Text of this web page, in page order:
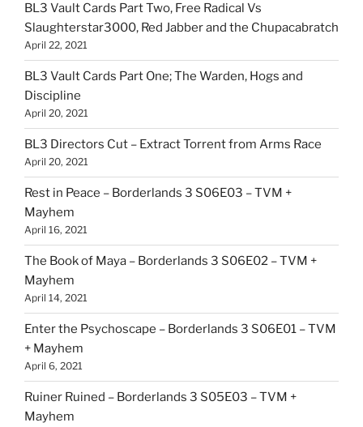
BL3 Vault Cards Part Two, Free Radical Vs
Slaughterstar3000, Red Jabber and the Chupacabratch
April 22, 2021
BL3 Vault Cards Part One; The Warden, Hogs and
Discipline
April 20, 2021
BL3 Directors Cut – Extract Torrent from Arms Race
April 20, 2021
Rest in Peace – Borderlands 3 S06E03 – TVM +
Mayhem
April 16, 2021
The Book of Maya – Borderlands 3 S06E02 – TVM +
Mayhem
April 14, 2021
Enter the Psychoscape – Borderlands 3 S06E01 – TVM
+ Mayhem
April 6, 2021
Ruiner Ruined – Borderlands 3 S05E03 – TVM +
Mayhem